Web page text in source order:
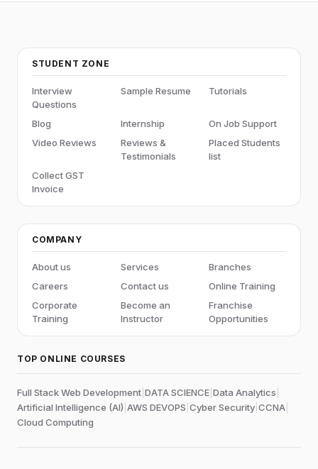
STUDENT ZONE
Interview
Questions
Sample Resume Tutorials
Blog Internship
On Job Support
Video Reviews
Reviews &
Testimonials
Placed Students
list
Collect GST
Invoice
COMPANY
About us Services
Branches
Careers
Contact us
Online Training
Corporate
Training
Become an
Instructor
Franchise
Opportunities
TOP ONLINE COURSES
Full Stack Web Development DATA SCIENCE Data Analytics
Artificial Intelligence (AI) AWS DEVOPS Cyber Security CCNA
Cloud Computing